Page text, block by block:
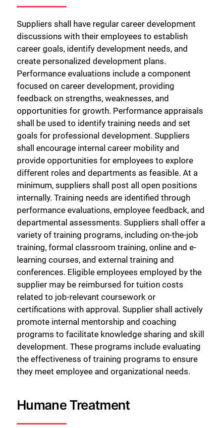
Suppliers shall have regular career development
discussions with their employees to establish
career goals, identify development needs, and
create personalized development plans.
Performance evaluations include a component
focused on career development, providing
feedback on strengths, weaknesses, and
opportunities for growth. Performance appraisals
shall be used to identify training needs and set
goals for professional development. Suppliers
shall encourage internal career mobility and
provide opportunities for employees to explore
different roles and departments as feasible. At a
minimum, suppliers shall post all open positions
internally. Training needs are identified through
performance evaluations, employee feedback, and
departmental assessments. Suppliers shall offer a
variety of training programs, including on-the-job
training, formal classroom training, online and e-
learning courses, and external training and
conferences. Eligible employees employed by the
supplier may be reimbursed for tuition costs
related to job-relevant coursework or
certifications with approval. Supplier shall actively
promote internal mentorship and coaching
programs to facilitate knowledge sharing and skill
development. These programs include evaluating
the effectiveness of training programs to ensure
they meet employee and organizational needs.
Humane Treatment